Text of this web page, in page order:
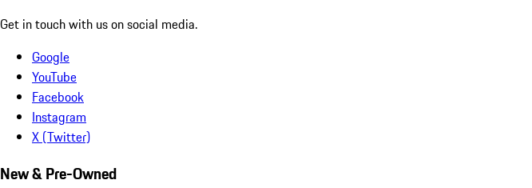
Get in touch with us on social media.
Google
YouTube
Facebook
Instagram
X (Twitter)
New & Pre-Owned